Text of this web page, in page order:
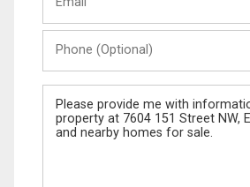
(Optional)
Message